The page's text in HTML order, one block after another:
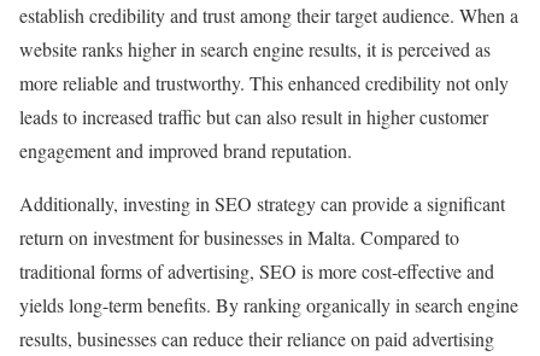
establish credibility and trust among their target audience. When a
website ranks higher in search engine results, it is perceived as
more reliable and trustworthy. This enhanced credibility not only
leads to increased traffic but can also result in higher customer
engagement and improved brand reputation.
Additionally, investing in SEO strategy can provide a significant
return on investment for businesses in Malta. Compared to
traditional forms of advertising, SEO is more cost-effective and
yields long-term benefits. By ranking organically in search engine
results, businesses can reduce their reliance on paid advertising